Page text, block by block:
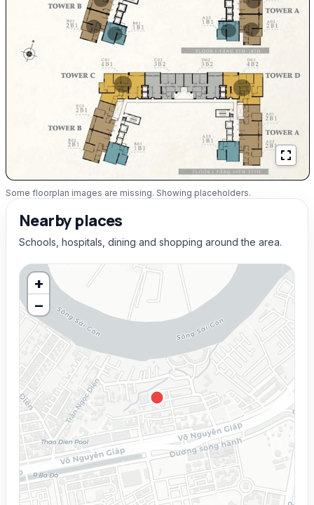
Some floorplan images are missing. Showing placeholders.
Nearby places
Schools, hospitals, dining and shopping around the area.
+
−